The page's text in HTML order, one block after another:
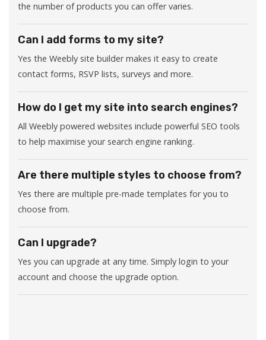
the number of products you can offer varies.
Can I add forms to my site?
Yes the Weebly site builder makes it easy to create
contact forms, RSVP lists, surveys and more.
How do I get my site into search engines?
All Weebly powered websites include powerful SEO tools
to help maximise your search engine ranking.
Are there multiple styles to choose from?
Yes there are multiple pre-made templates for you to
choose from.
Can I upgrade?
Yes you can upgrade at any time. Simply login to your
account and choose the upgrade option.